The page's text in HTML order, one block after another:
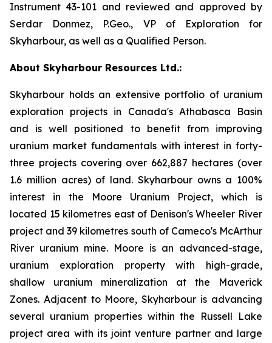
Instrument 43-101 and reviewed and approved by
Serdar Donmez, P.Geo., VP of Exploration for
Skyharbour, as well as a Qualified Person.
About Skyharbour Resources Ltd.:
Skyharbour holds an extensive portfolio of uranium
exploration projects in Canada's Athabasca Basin
and is well positioned to benefit from improving
uranium market fundamentals with interest in forty-
three projects covering over 662,887 hectares (over
1.6 million acres) of land. Skyharbour owns a 100%
interest in the Moore Uranium Project, which is
located 15 kilometres east of Denison's Wheeler River
project and 39 kilometres south of Cameco's McArthur
River uranium mine. Moore is an advanced-stage,
uranium exploration property with high-grade,
shallow uranium mineralization at the Maverick
Zones. Adjacent to Moore, Skyharbour is advancing
several uranium properties within the Russell Lake
project area with its joint venture partner and large